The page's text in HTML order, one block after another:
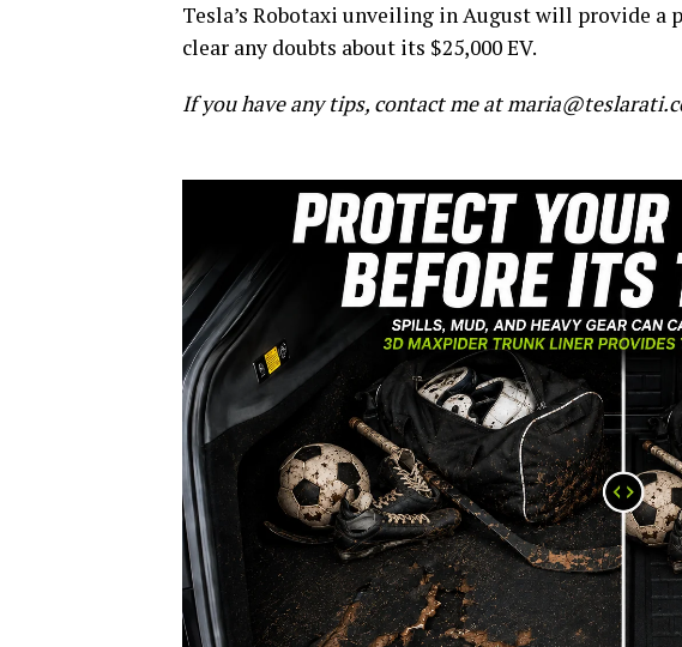
Tesla’s Robotaxi unveiling in August will provide a
clear any doubts about its $25,000 EV.
If you have any tips, contact me at